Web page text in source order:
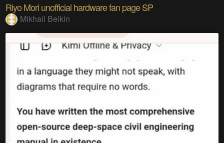
Riyo Mori unofficial hardware fan page SP
Mikhail Belkin